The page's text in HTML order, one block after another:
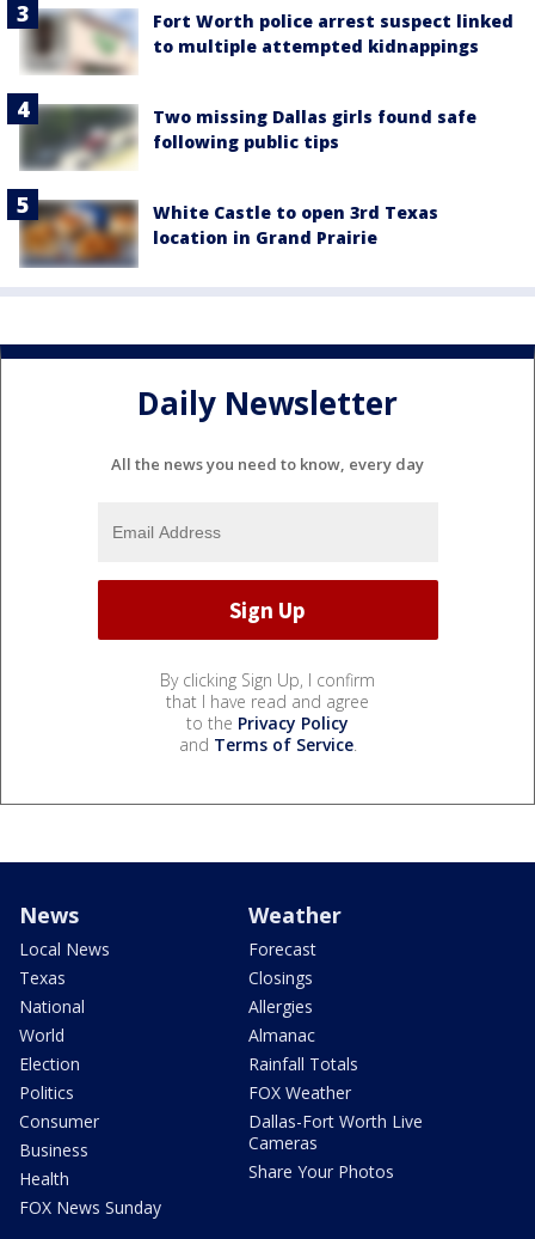
Fort Worth police arrest suspect linked
to multiple attempted kidnappings
Two missing Dallas girls found safe
following public tips
White Castle to open 3rd Texas
location in Grand Prairie
Daily Newsletter
All the news you need to know, every day
By clicking Sign Up, I confirm
that I have read and agree
to the Privacy Policy
and Terms of Service.
News
Local News
Texas
National
World
Election
Politics
Consumer
Business
Health
FOX News Sunday
Weather
Forecast
Closings
Allergies
Almanac
Rainfall Totals
FOX Weather
Dallas-Fort Worth Live
Cameras
Share Your Photos